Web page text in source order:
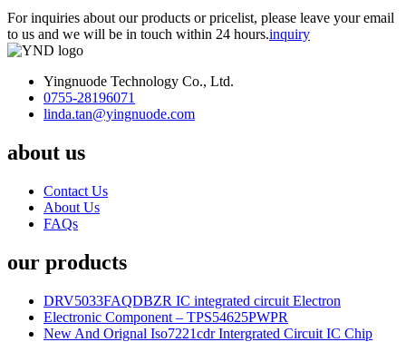
For inquiries about our products or pricelist, please leave your email
to us and we will be in touch within 24 hours.inquiry
Yingnuode Technology Co., Ltd.
0755-28196071
linda.tan@yingnuode.com
about us
Contact Us
About Us
FAQs
our products
DRV5033FAQDBZR IC integrated circuit Electron
Electronic Component – TPS54625PWPR
New And Orignal Iso7221cdr Intergrated Circuit IC Chip